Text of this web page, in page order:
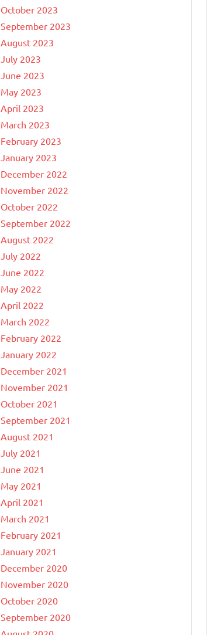
October 2023
September 2023
August 2023
July 2023
June 2023
May 2023
April 2023
March 2023
February 2023
January 2023
December 2022
November 2022
October 2022
September 2022
August 2022
July 2022
June 2022
May 2022
April 2022
March 2022
February 2022
January 2022
December 2021
November 2021
October 2021
September 2021
August 2021
July 2021
June 2021
May 2021
April 2021
March 2021
February 2021
January 2021
December 2020
November 2020
October 2020
September 2020